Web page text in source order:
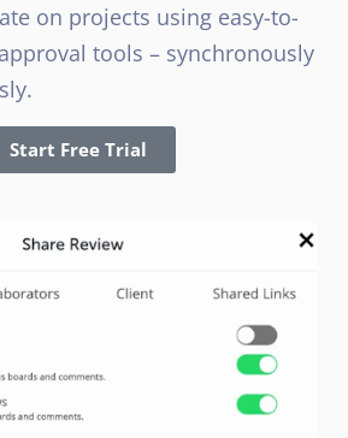
on projects using easy-to-
tools – synchronously
Start Free Trial